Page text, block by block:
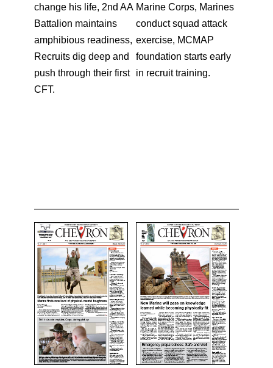
change his life, 2nd AA
Battalion maintains
amphibious readiness,
Recruits dig deep and
push through their first
CFT.
Marine Corps, Marines
conduct squad attack
exercise, MCMAP
foundation starts early
in recruit training.